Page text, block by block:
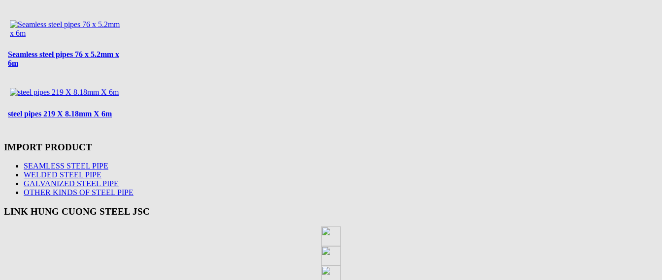
Seamless steel pipes 76 x 5.2mm x
6m
steel pipes 219 X 8.18mm X 6m
IMPORT PRODUCT
SEAMLESS STEEL PIPE
WELDED STEEL PIPE
GALVANIZED STEEL PIPE
OTHER KINDS OF STEEL PIPE
LINK HUNG CUONG STEEL JSC